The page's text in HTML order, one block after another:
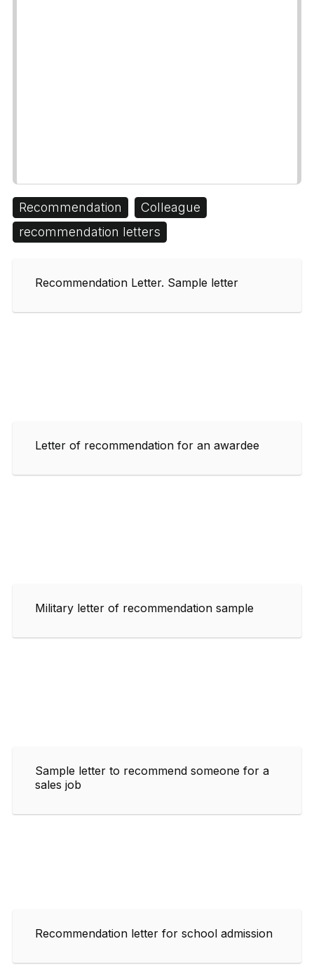
Recommendation
Colleague
recommendation letters
Recommendation Letter. Sample letter
Letter of recommendation for an awardee
Military letter of recommendation sample
Sample letter to recommend someone for a
sales job
Recommendation letter for school admission